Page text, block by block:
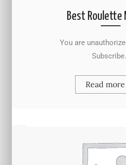
Best Roulette
You are unauthorized
Read more